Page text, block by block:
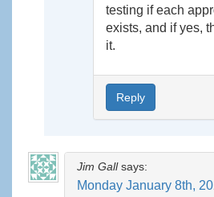
testing if each
exists, and if yes,
it.
Reply
Jim Gall says:
Monday January 8th,